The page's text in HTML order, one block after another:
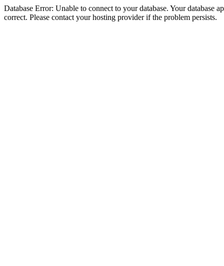
Database Error: Unable to connect to your database. Your database
correct. Please contact your hosting provider if the problem persists.